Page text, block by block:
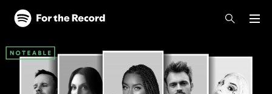
Skip to main content
Skip to footer